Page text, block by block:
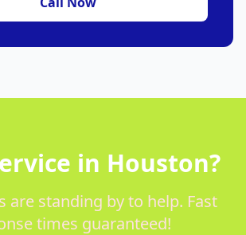
in Houston?
are standing by to help. Fast
times guaranteed!